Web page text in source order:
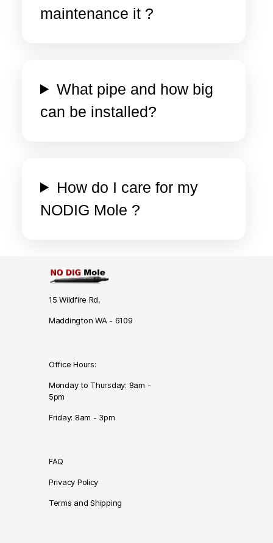
maintenance it ?
What pipe and how big
can be installed?
How do I care for my
NODIG Mole ?
15 Wildfire Rd,
Maddington WA - 6109
Office Hours:
Monday to Thursday: 8am -
5pm
Friday: 8am - 3pm
FAQ
Privacy Policy
Terms and Shipping